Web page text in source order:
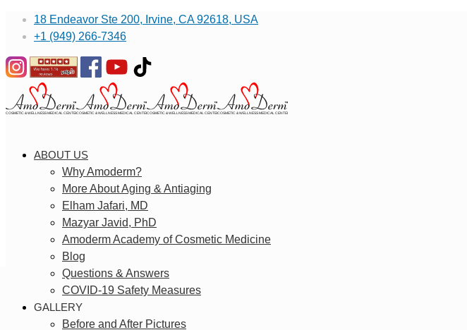
18 Endeavor Ste 200, Irvine, CA 92618, USA
+1 (949) 266-7346
ABOUT US
Why Amoderm?
More About Aging & Antiaging
Elham Jafari, MD
Mazyar Javid, PhD
Amoderm Academy of Cosmetic Medicine
Blog
Questions & Answers
COVID-19 Safety Measures
GALLERY
Before and After Pictures